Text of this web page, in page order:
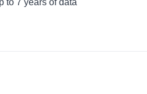
to 7 years of data